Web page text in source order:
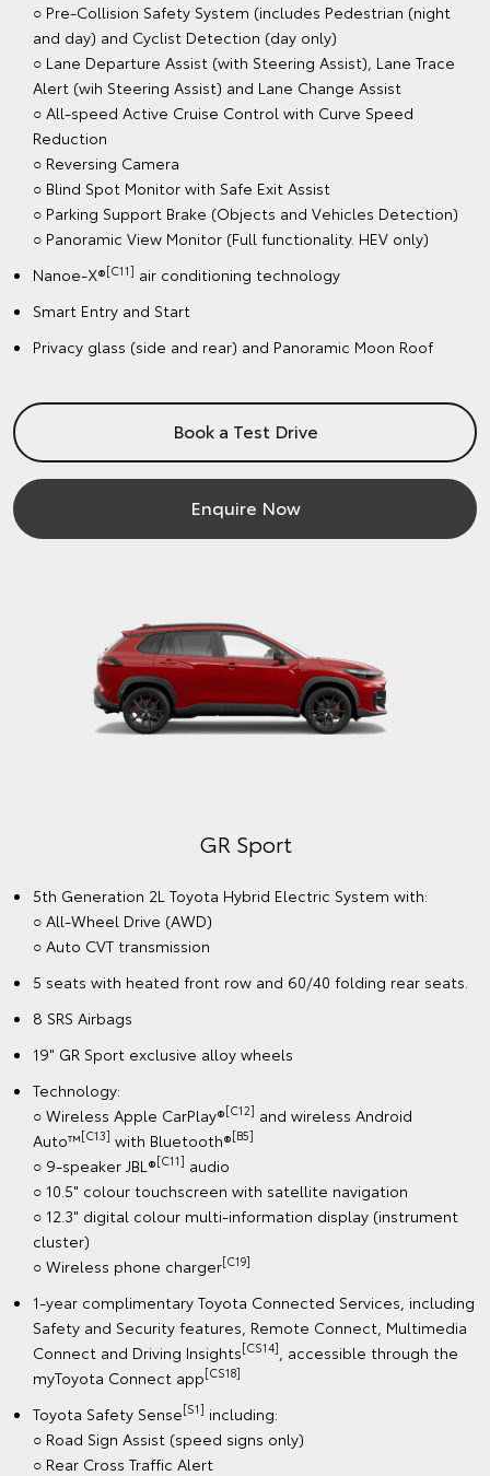
○ Pre-Collision Safety System (includes Pedestrian (night
and day) and Cyclist Detection (day only)
○ Lane Departure Assist (with Steering Assist), Lane Trace
Alert (wih Steering Assist) and Lane Change Assist
○ All-speed Active Cruise Control with Curve Speed
Reduction
○ Reversing Camera
○ Blind Spot Monitor with Safe Exit Assist
○ Parking Support Brake (Objects and Vehicles Detection)
○ Panoramic View Monitor (Full functionality. HEV only)
Nanoe-X®[C11] air conditioning technology
Smart Entry and Start
Privacy glass (side and rear) and Panoramic Moon Roof
Book a Test Drive
Enquire Now
GR Sport
5th Generation 2L Toyota Hybrid Electric System with:
○ All-Wheel Drive (AWD)
○ Auto CVT transmission
5 seats with heated front row and 60/40 folding rear seats.
8 SRS Airbags
19" GR Sport exclusive alloy wheels
Technology:
○ Wireless Apple CarPlay®[C12] and wireless Android
Auto™[C13] with Bluetooth®[B5]
○ 9-speaker JBL®[C11] audio
○ 10.5" colour touchscreen with satellite navigation
○ 12.3" digital colour multi-information display (instrument
cluster)
○ Wireless phone charger[C19]
1-year complimentary Toyota Connected Services, including
Safety and Security features, Remote Connect, Multimedia
Connect and Driving Insights[CS14]
, accessible through the
myToyota Connect app[CS18]
Toyota Safety Sense[S1] including:
○ Road Sign Assist (speed signs only)
○ Rear Cross Traffic Alert